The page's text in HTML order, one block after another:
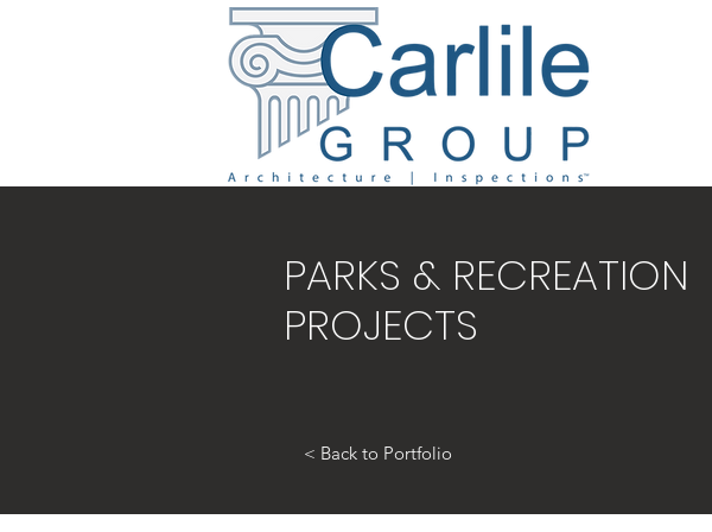
PARKS & RECREATION
PROJECTS
< Back to Portfolio